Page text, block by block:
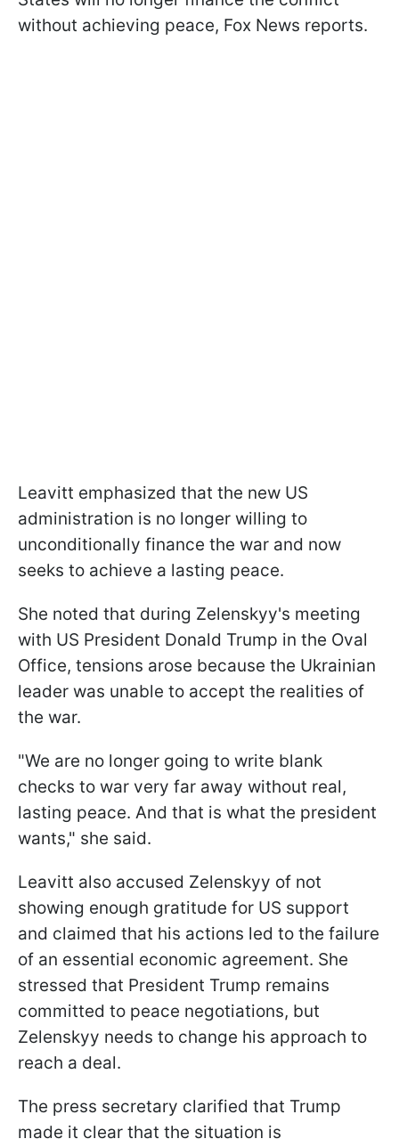
without achieving peace, Fox News reports.
Leavitt emphasized that the new US
administration is no longer willing to
unconditionally finance the war and now
seeks to achieve a lasting peace.
She noted that during Zelenskyy's meeting
with US President Donald Trump in the Oval
Office, tensions arose because the Ukrainian
leader was unable to accept the realities of
the war.
"We are no longer going to write blank
checks to war very far away without real,
lasting peace. And that is what the president
wants," she said.
Leavitt also accused Zelenskyy of not
showing enough gratitude for US support
and claimed that his actions led to the failure
of an essential economic agreement. She
stressed that President Trump remains
committed to peace negotiations, but
Zelenskyy needs to change his approach to
reach a deal.
The press secretary clarified that Trump
made it clear that the situation is